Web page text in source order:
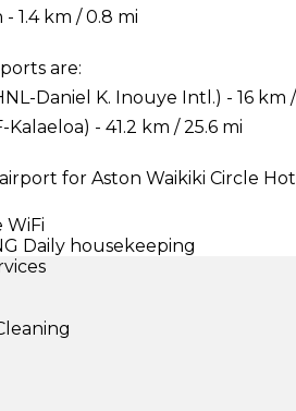
1.4 km / 0.8 mi
are:
Daniel K. Inouye Intl.) - 16 km
Kalaeloa) - 41.2 km / 25.6 mi
for Aston Waikiki Circle
WiFi
Daily housekeeping